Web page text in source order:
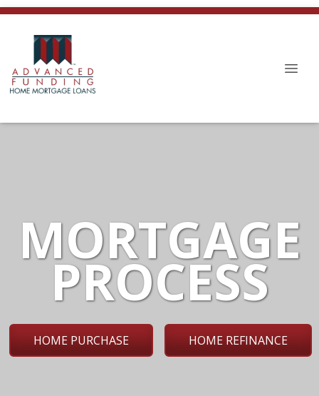
MORTGAGE
PROCESS
HOME PURCHASE HOME REFINANCE